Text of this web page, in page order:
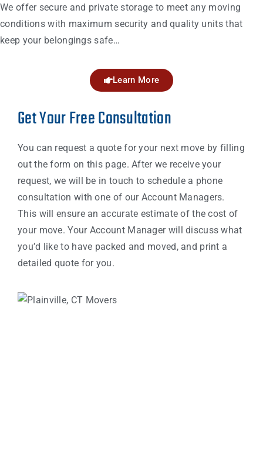
We offer secure and private storage to meet any moving
conditions with maximum security and quality units that
keep your belongings safe…
Learn More
Get Your Free Consultation
You can request a quote for your next move by filling
out the form on this page. After we receive your
request, we will be in touch to schedule a phone
consultation with one of our Account Managers.
This will ensure an accurate estimate of the cost of
your move. Your Account Manager will discuss what
you’d like to have packed and moved, and print a
detailed quote for you.